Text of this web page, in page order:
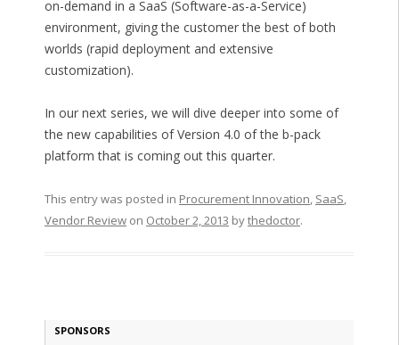
on-demand in a SaaS (Software-as-a-Service)
environment, giving the customer the best of both
worlds (rapid deployment and extensive
customization).
In our next series, we will dive deeper into some of
the new capabilities of Version 4.0 of the b-pack
platform that is coming out this quarter.
This entry was posted in Procurement Innovation, SaaS,
Vendor Reviewon October 2, 2013 bythedoctor.
SPONSORS